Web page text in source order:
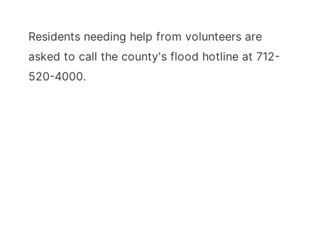
Residents needing help from volunteers are
asked to call the county's flood hotline at 712-
520-4000.